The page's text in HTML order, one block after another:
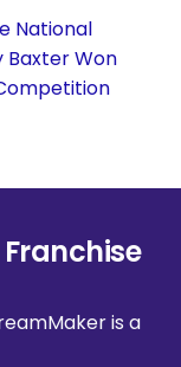
National
Baxter Won
is a